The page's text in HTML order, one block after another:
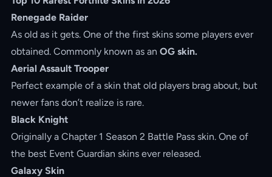
Renegade Raider
As old as it gets. One of the first skins some players ever
obtained. Commonly known as an OG skin.
Aerial Assault Trooper
Perfect example of a skin that old players brag about, but
newer fans don’t realize is rare.
Black Knight
Originally a Chapter 1 Season 2 Battle Pass skin. One of
the best Event Guardian skins ever released.
Galaxy Skin